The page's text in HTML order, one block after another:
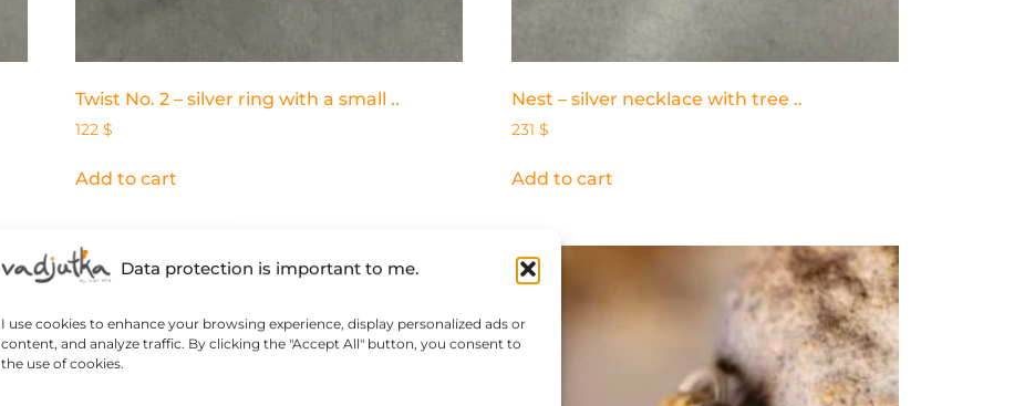
Data protection is important to me.
I use cookies to enhance your browsing experience, display personalized ads or
content, and analyze traffic. By clicking the "Accept All" button, you consent to
the use of cookies.
Twist No. 2 – silver ring with a small ..
122 $
Add to cart
Nest – silver necklace with tree ..
231 $
Add to cart